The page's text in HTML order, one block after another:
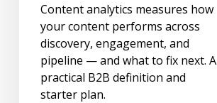
Content analytics measures how
your content performs across
discovery, engagement, and
pipeline — and what to fix next. A
practical B2B definition and
starter plan.